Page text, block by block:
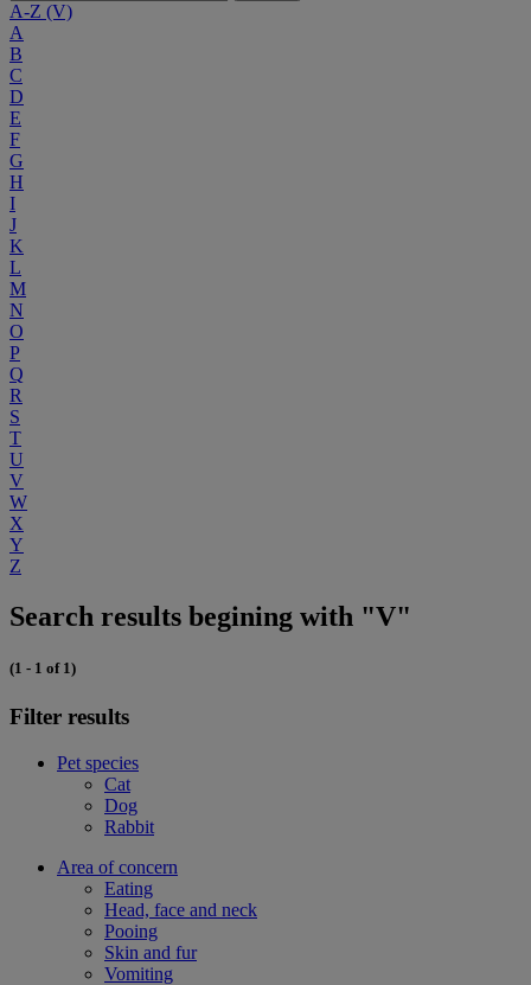
A-Z (V)
A
B
C
D
E
F
G
H
I
J
K
L
M
N
O
P
Q
R
S
T
U
V
W
X
Y
Z
Search results begining with "V"
(1 - 1 of 1)
Filter results
Pet species
Cat
Dog
Rabbit
Area of concern
Eating
Head, face and neck
Pooing
Skin and fur
Vomiting